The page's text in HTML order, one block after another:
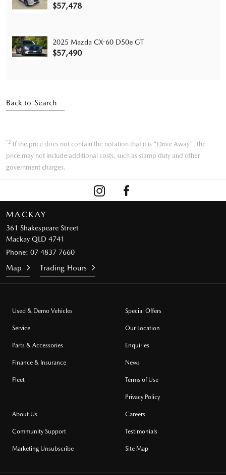
$57,478
2025 Mazda CX-60 D50e GT
$57,490
Back to Search
*2 If the price does not contain the notation that it is "Drive Away", the
price may not include additional costs, such as stamp duty and other
government charges.
MACKAY
361 Shakespeare Street
Mackay QLD 4741
Phone: 07 4837 7660
Map Trading Hours
Used & Demo Vehicles
Service
Parts & Accessories
Finance & Insurance
Fleet
Special Offers
Our Location
Enquiries
News
Terms of Use
Privacy Policy
About Us
Community Support
Marketing Unsubscribe
Careers
Testimonials
Site Map